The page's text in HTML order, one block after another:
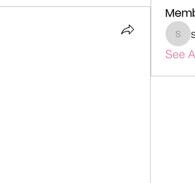
See